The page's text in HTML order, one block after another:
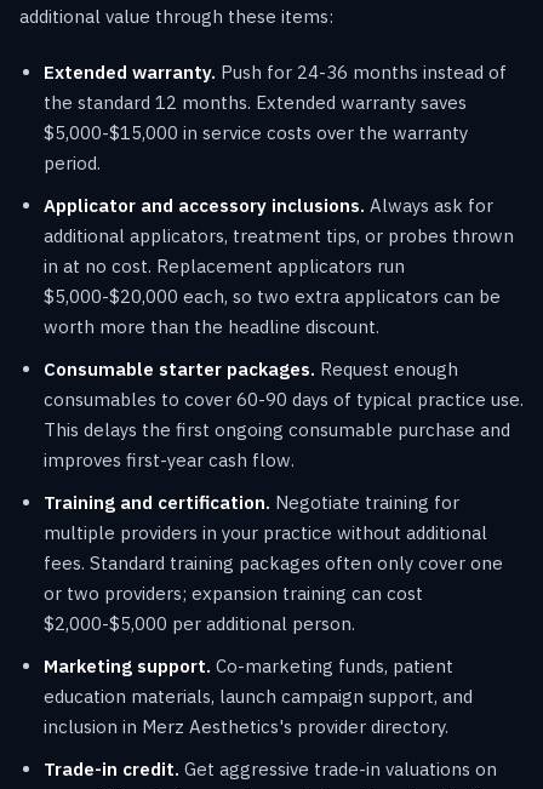
additional value through these items:
Extended warranty. Push for 24-36 months instead of
the standard 12 months. Extended warranty saves
$5,000-$15,000 in service costs over the warranty
period.
Applicator and accessory inclusions. Always ask for
additional applicators, treatment tips, or probes thrown
in at no cost. Replacement applicators run
$5,000-$20,000 each, so two extra applicators can be
worth more than the headline discount.
Consumable starter packages. Request enough
consumables to cover 60-90 days of typical practice use.
This delays the first ongoing consumable purchase and
improves first-year cash flow.
Training and certification. Negotiate training for
multiple providers in your practice without additional
fees. Standard training packages often only cover one
or two providers; expansion training can cost
$2,000-$5,000 per additional person.
Marketing support. Co-marketing funds, patient
education materials, launch campaign support, and
inclusion in Merz Aesthetics's provider directory.
Trade-in credit. Get aggressive trade-in valuations on